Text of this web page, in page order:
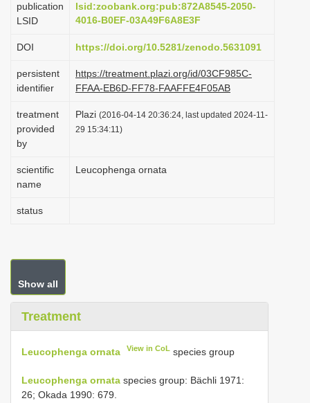
t
o
publication
LSID
lsid:zoobank.org:pub:872A8545-2050-
4016-B0EF-03A49F6A8E3F
DOI https://doi.org/10.5281/zenodo.5631091
persistent
identifier
https://treatment.plazi.org/id/03CF985C-
FFAA-EB6D-FF78-FAAFFE4F05AB
treatment
provided
by
Plazi (2016-04-14 20:36:24, last updated 2024-11-
29 15:34:11)
scientific
name
Leucophenga ornata
status
Show all
Treatment
Leucophenga ornata View in CoL species group
Leucophenga ornata species group: Bächli 1971:
26; Okada 1990: 679.